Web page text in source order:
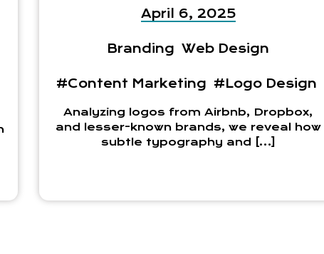
April 6, 2025
Branding Web Design
#Content Marketing #Logo Design
Analyzing logos from Airbnb, Dropbox,
and lesser-known brands, we reveal how
subtle typography and […]